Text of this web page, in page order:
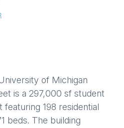
of Michigan
is a 297,000 sf student
198 residential
beds. The building